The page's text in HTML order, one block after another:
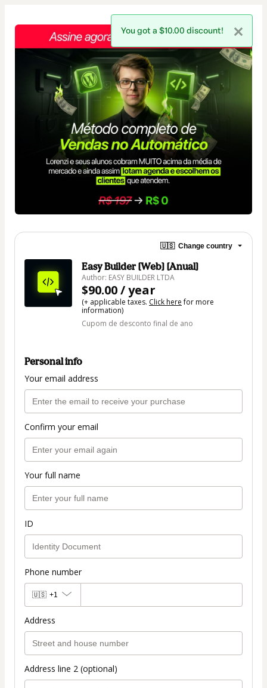
🇺🇸 Change country
Easy Builder [Web] [Anual]
Author: EASY BUILDER LTDA
$90.00 / year
(+ applicable taxes. Click herefor more
information)
Cupom de desconto final de ano
Personal info
Your email address
Confirm your email
Your full name
ID
Phone number
🇺🇸 +1
Address
Address line 2 (optional)
You got a $10.00 discount!